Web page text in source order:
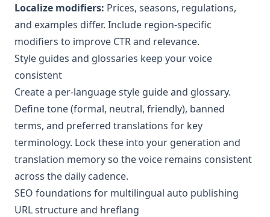
Localize modifiers: Prices, seasons, regulations,
and examples differ. Include region-specific
modifiers to improve CTR and relevance.
Style guides and glossaries keep your voice
consistent
Create a per-language style guide and glossary.
Define tone (formal, neutral, friendly), banned
terms, and preferred translations for key
terminology. Lock these into your generation and
translation memory so the voice remains consistent
across the daily cadence.
SEO foundations for multilingual auto publishing
URL structure and hreflang